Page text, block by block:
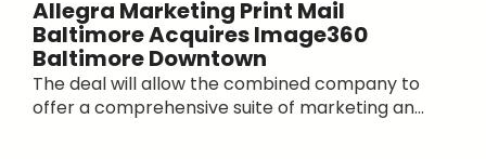
Allegra Marketing Print Mail
Baltimore Acquires Image360
Baltimore Downtown
The deal will allow the combined company to
offer a comprehensive suite of marketing an...